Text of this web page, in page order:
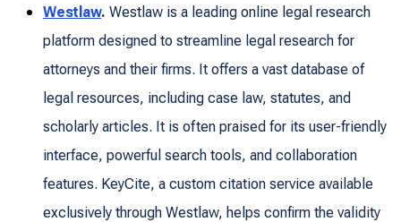
Westlaw. Westlaw is a leading online legal research
platform designed to streamline legal research for
attorneys and their firms. It offers a vast database of
legal resources, including case law, statutes, and
scholarly articles. It is often praised for its user-friendly
interface, powerful search tools, and collaboration
features. KeyCite, a custom citation service available
exclusively through Westlaw, helps confirm the validity